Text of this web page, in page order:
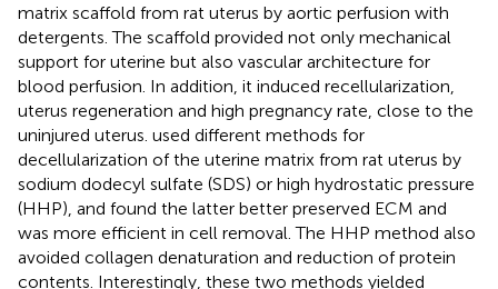
matrix scaffold from rat uterus by aortic perfusion with
detergents. The scaffold provided not only mechanical
support for uterine but also vascular architecture for
blood perfusion. In addition, it induced recellularization,
uterus regeneration and high pregnancy rate, close to the
uninjured uterus. used different methods for
decellularization of the uterine matrix from rat uterus by
sodium dodecyl sulfate (SDS) or high hydrostatic pressure
(HHP), and found the latter better preserved ECM and
was more efficient in cell removal. The HHP method also
avoided collagen denaturation and reduction of protein
contents. Interestingly, these two methods yielded